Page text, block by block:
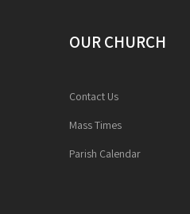
OUR CHURCH
Contact Us
Mass Times
Parish Calendar